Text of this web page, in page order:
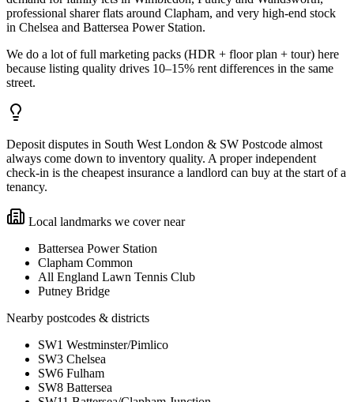
professional sharer flats around Clapham, and very high-end stock
in Chelsea and Battersea Power Station.
We do a lot of full marketing packs (HDR + floor plan + tour) here
because listing quality drives 10–15% rent differences in the same
street.
Deposit disputes in South West London & SW Postcode almost
always come down to inventory quality. A proper independent
check-in is the cheapest insurance a landlord can buy at the start of a
tenancy.
Local landmarks we cover near
Battersea Power Station
Clapham Common
All England Lawn Tennis Club
Putney Bridge
Nearby postcodes & districts
SW1 Westminster/Pimlico
SW3 Chelsea
SW6 Fulham
SW8 Battersea